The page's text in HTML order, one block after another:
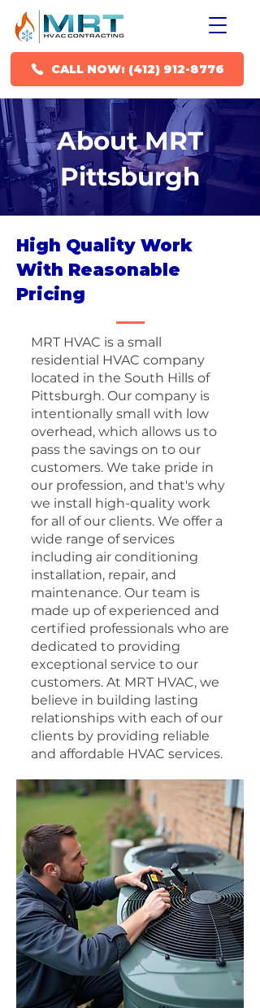
CALL NOW: (412) 912-8776
About MRT
Pittsburgh
High Quality Work
With Reasonable
Pricing
MRT HVAC is a small
residential HVAC company
located in the South Hills of
Pittsburgh. Our company is
intentionally small with low
overhead, which allows us to
pass the savings on to our
customers. We take pride in
our profession, and that's why
we install high-quality work
for all of our clients. We offer a
wide range of services
including air conditioning
installation, repair, and
maintenance. Our team is
made up of experienced and
certified professionals who are
dedicated to providing
exceptional service to our
customers. At MRT HVAC, we
believe in building lasting
relationships with each of our
clients by providing reliable
and affordable HVAC services.